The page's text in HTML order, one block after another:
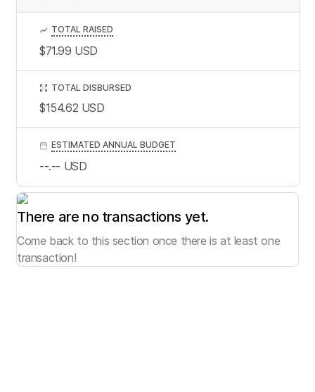
There are no transactions yet.
Come back to this section once there is at least one
transaction!
TOTAL RAISED
$71.99 USD
TOTAL DISBURSED
$154.62 USD
ESTIMATED ANNUAL BUDGET
--.-- USD